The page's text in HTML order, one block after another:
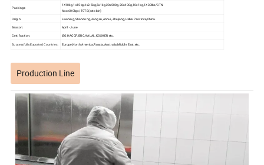
Packings:
1X10kg,1x15kg,4x2.5kg,5x1kg,20x500g,20x400g,10x1kg,1X30lbs/CTN
Also 600kgs/TOTE(octobin)
Origin:
Liaoning, Shandong,Jiangsu,Anhui, Zhejiang,Hebei Province,China.
Season: April - June
Certification: ISO,HACCP.BRC,HALAL,KOSHER etc.
Successfully Exported Countries: Europe,North America,Russia,Australia,Middle East,etc.
Production Line